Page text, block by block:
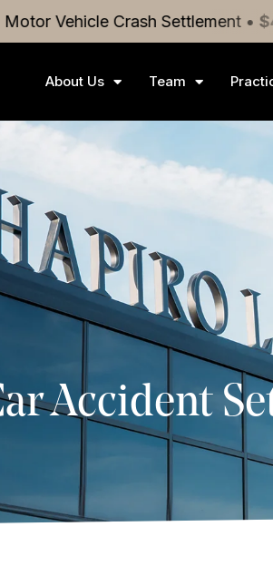
CrashSettlement •$4M
About Us Team
Accident